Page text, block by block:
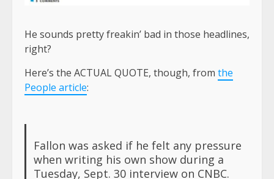
He sounds pretty freakin’ bad in those headlines,
right?
Here’s the ACTUAL QUOTE, though, from the
People article:
Fallon was asked if he felt any pressure
when writing his own show during a
Tuesday, Sept. 30 interview on CNBC.